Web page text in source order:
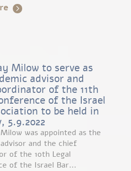
Milow to serve as
advisor and
of the 11th
of the Israel
to be held in
5.9.2022
was appointed as the
and the chief
of the 10th Legal
of the Israel Bar...